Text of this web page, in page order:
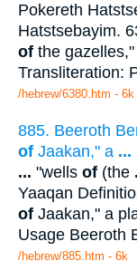
Pokereth
Hatstsebayim.
of the gazelles,"
Transliteration:
/hebrew/6380.htm - 6k
885. Beeroth
of Jaakan," a ...
... "wells of (the
Yaaqan
of Jaakan," a
Usage Beeroth
/hebrew/885.htm - 6k